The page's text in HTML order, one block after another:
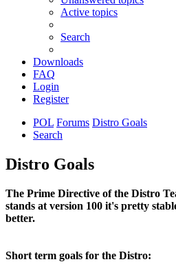
Active topics
Search
Downloads
FAQ
Login
Register
POL Forums Distro Goals
Search
Distro Goals
The Prime Directive of the Distro
stands at version 100 it's pretty
better.
Short term goals for the Distro: